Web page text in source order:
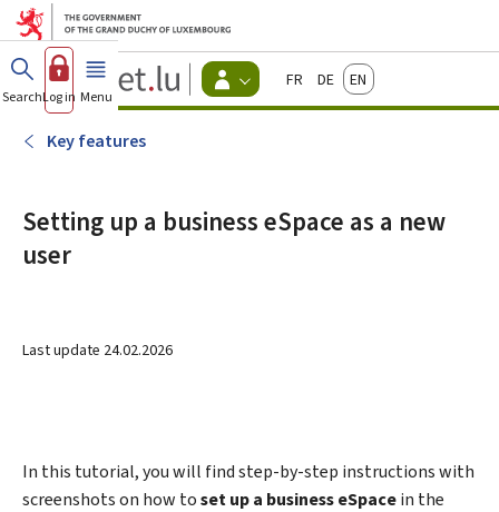
Go to main menu
Go to content
Guichet.lu
Changer
d'espace
FrançaisDeutschEnglish
SearchLog in Menu main
Key features
Setting up a business eSpace as a new
user
Last update 24.02.2026
In this tutorial, you will find step-by-step instructions with
screenshots on how toset up a business eSpacein the